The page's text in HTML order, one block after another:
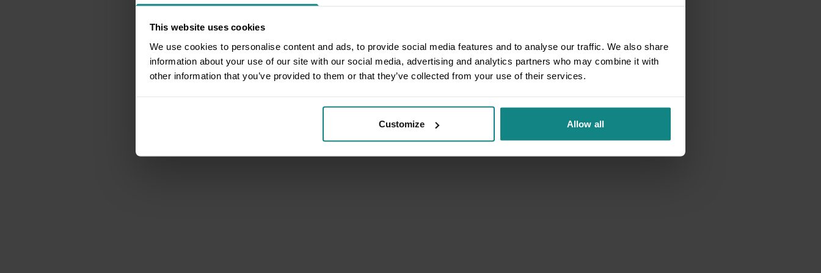
This website uses cookies
We use cookies to personalise content and ads, to provide social media features and to analyse our traffic. We also share
information about your use of our site with our social media, advertising and analytics partners who may combine it with
other information that you’ve provided to them or that they’ve collected from your use of their services.
Customize Allow all